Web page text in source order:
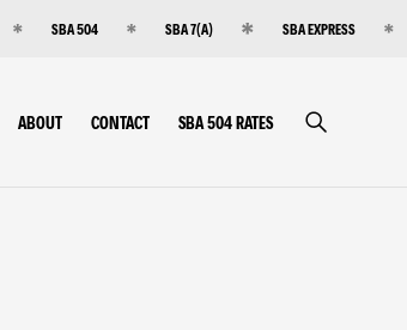
SBA 504 SBA 7(A) SBA EXPRESS
ABOUT CONTACT SBA 504 RATES